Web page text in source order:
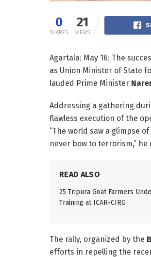
0
SHARES
21
VIEWS
Agartala: May 16: The
as Union Minister of State
lauded Prime Minister
Addressing a gathering
flawless execution of the
“The world saw a glimpse
never bow to terrorism,” he
READ ALSO
25 Tripura Goat Farmers
Training at ICAR-CIRG
The rally, organized by the
efforts in repelling the